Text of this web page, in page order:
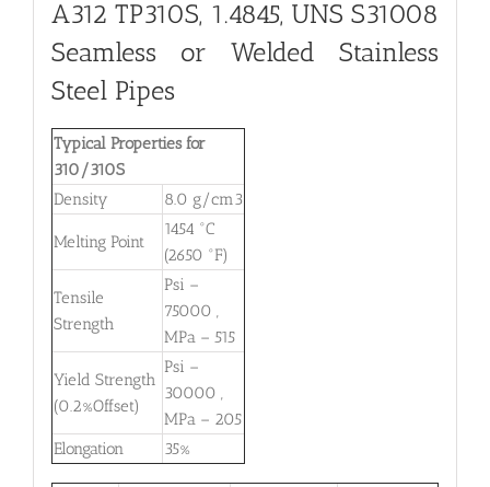
A312 TP310S, 1.4845, UNS S31008
Seamless or Welded Stainless
Steel Pipes
Typical Properties for
310/310S
Density
8.0 g/cm3
Melting Point
1454 °C
(2650 °F)
Tensile
Strength
Psi –
75000 ,
MPa – 515
Yield Strength
(0.2%Offset)
Psi –
30000 ,
MPa – 205
Elongation
35%